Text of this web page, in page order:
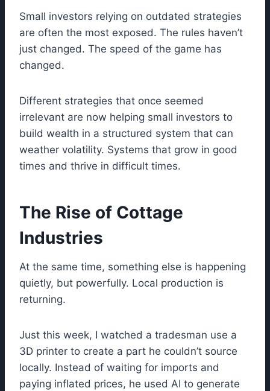
Small investors relying on outdated strategies
are often the most exposed. The rules haven’t
just changed. The speed of the game has
changed.
Different strategies that once seemed
irrelevant are now helping small investors to
build wealth in a structured system that can
weather volatility. Systems that grow in good
times and thrive in difficult times.
The Rise of Cottage
Industries
At the same time, something else is happening
quietly, but powerfully. Local production is
returning.
Just this week, I watched a tradesman use a
3D printer to create a part he couldn’t source
locally. Instead of waiting for imports and
paying inflated prices, he used AI to generate